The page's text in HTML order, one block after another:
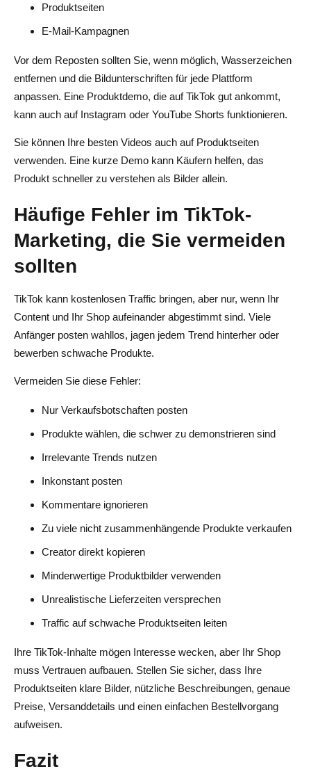
Produktseiten
E-Mail-Kampagnen
Vor dem Reposten sollten Sie, wenn möglich, Wasserzeichen
entfernen und die Bildunterschriften für jede Plattform
anpassen. Eine Produktdemo, die auf TikTok gut ankommt,
kann auch auf Instagram oder YouTube Shorts funktionieren.
Sie können Ihre besten Videos auch auf Produktseiten
verwenden. Eine kurze Demo kann Käufern helfen, das
Produkt schneller zu verstehen als Bilder allein.
Häufige Fehler im TikTok-
Marketing, die Sie vermeiden
sollten
TikTok kann kostenlosen Traffic bringen, aber nur, wenn Ihr
Content und Ihr Shop aufeinander abgestimmt sind. Viele
Anfänger posten wahllos, jagen jedem Trend hinterher oder
bewerben schwache Produkte.
Vermeiden Sie diese Fehler:
Nur Verkaufsbotschaften posten
Produkte wählen, die schwer zu demonstrieren sind
Irrelevante Trends nutzen
Inkonstant posten
Kommentare ignorieren
Zu viele nicht zusammenhängende Produkte verkaufen
Creator direkt kopieren
Minderwertige Produktbilder verwenden
Unrealistische Lieferzeiten versprechen
Traffic auf schwache Produktseiten leiten
Ihre TikTok-Inhalte mögen Interesse wecken, aber Ihr Shop
muss Vertrauen aufbauen. Stellen Sie sicher, dass Ihre
Produktseiten klare Bilder, nützliche Beschreibungen, genaue
Preise, Versanddetails und einen einfachen Bestellvorgang
aufweisen.
Fazit